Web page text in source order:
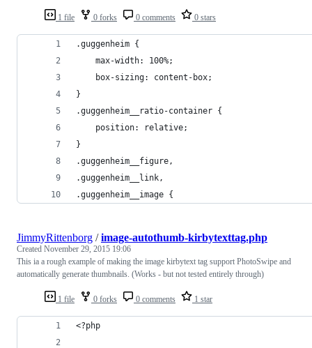
1 file 0 forks 0 comments 0 stars
.guggenheim {
    max-width: 100%;
    box-sizing: content-box;
}
.guggenheim__ratio-container {
    position: relative;
}
.guggenheim__figure,
.guggenheim__link,
.guggenheim__image {
1 file 0 forks 0 comments 1 star
JimmyRittenborg /image-autothumb-kirbytexttag.php
Created November 29, 2015 19:06
This ia a rough example of making the image kirbytext tag support PhotoSwipe and
automatically generate thumbnails. (Works - but not tested entirely through)
<?php